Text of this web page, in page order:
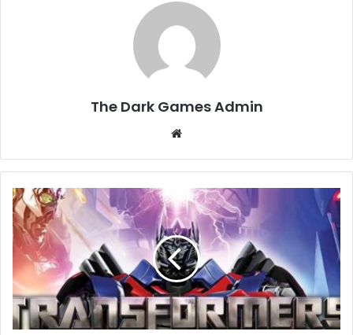
The Dark Games Admin
Transformers:
Rise
of
the
Dark
Spark
Free
Download
(Build